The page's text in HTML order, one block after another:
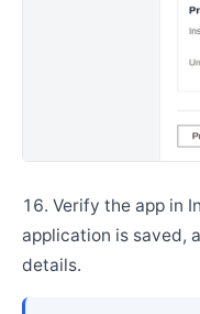
Verify the app in
application is saved,
details.